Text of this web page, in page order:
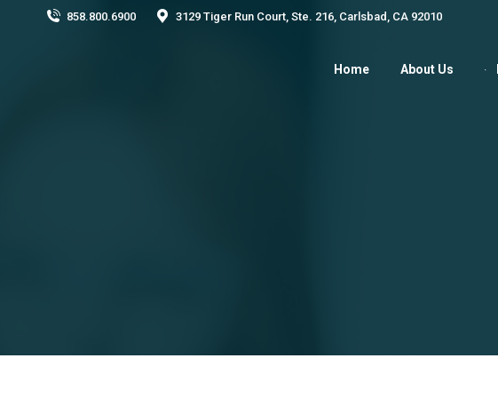
858.800.6900 3129 Tiger Run Court, Ste. 216, Carlsbad, CA 92010
Home About Us